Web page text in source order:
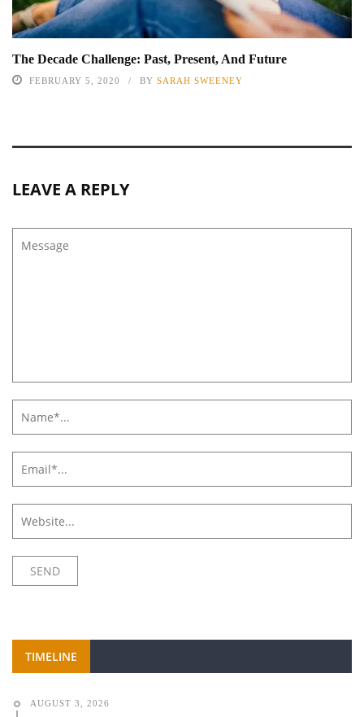
The Decade Challenge: Past, Present, And Future
FEBRUARY 5, 2020 BY SARAH SWEENEY
LEAVE A REPLY
TIMELINE
AUGUST 3, 2026